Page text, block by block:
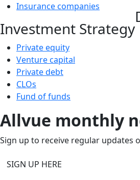
Insurance companies
Investment Strategy
Private equity
Venture capital
Private debt
CLOs
Fund of funds
Allvue monthly
Sign up to receive regular updates
SIGN UP HERE